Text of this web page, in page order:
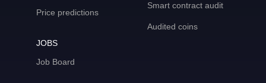
Price predictions
JOBS
Job Board
Smart contract audit
Audited coins